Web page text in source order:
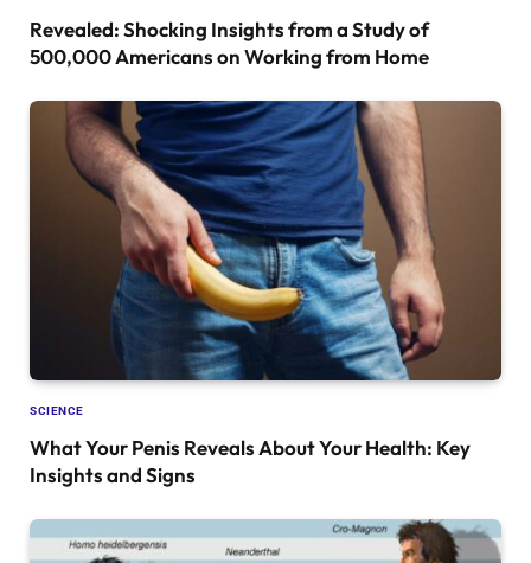
Revealed: Shocking Insights from a Study of
500,000 Americans on Working from Home
SCIENCE
What Your Penis Reveals About Your Health: Key
Insights and Signs